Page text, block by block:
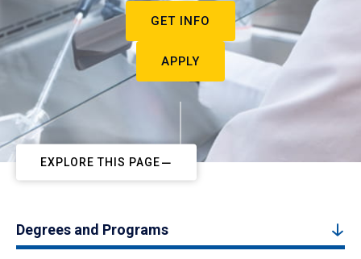
GET INFO
APPLY
EXPLORE THIS PAGE
Degrees and Programs